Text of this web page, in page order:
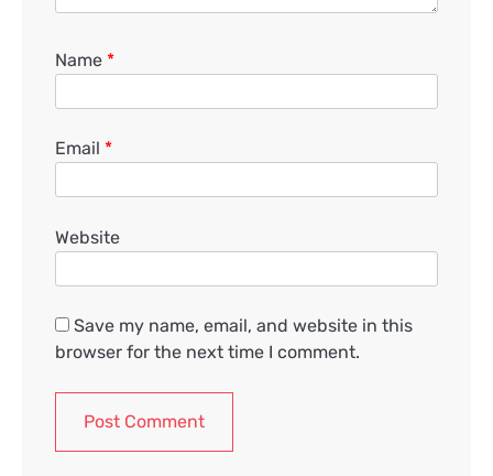
Name *
Email *
Website
Save my name, email, and website in this
browser for the next time I comment.